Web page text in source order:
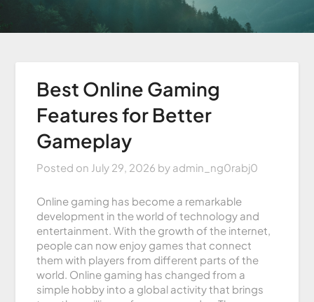
Best Online Gaming
Features for Better
Gameplay
Posted on July 29, 2026 by admin_ng0rabj0
Online gaming has become a remarkable
development in the world of technology and
entertainment. With the growth of the internet,
people can now enjoy games that connect
them with players from different parts of the
world. Online gaming has changed from a
simple hobby into a global activity that brings